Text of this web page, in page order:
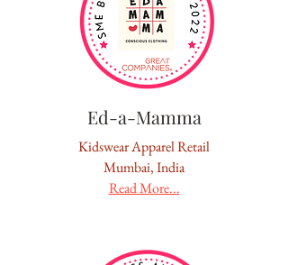
Ed-a-Mamma
Kidswear Apparel Retail
Mumbai, India
Read More...